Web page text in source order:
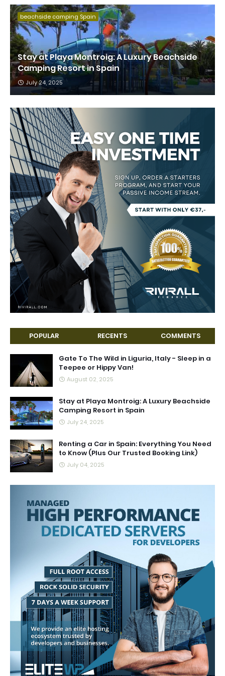
beachside camping Spain
Stay at Playa Montroig: A Luxury Beachside
Camping Resort in Spain
July 24, 2025
POPULAR RECENTS COMMENTS
Gate To The Wild in Liguria, Italy - Sleep in a
Teepee or Hippy Van!
August 02, 2025
Stay at Playa Montroig: A Luxury Beachside
Camping Resort in Spain
July 24, 2025
Renting a Car in Spain: Everything You Need
to Know (Plus Our Trusted Booking Link)
July 04, 2025